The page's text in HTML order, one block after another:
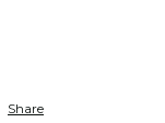
Share